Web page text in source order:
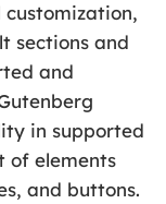
customization,
sections and
and
in supported
of elements
and buttons.